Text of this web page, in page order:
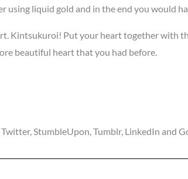
using liquid gold and in the end you would
Kintsukuroi! Put your heart together with
beautiful heart that you had before.
StumbleUpon, Tumblr, LinkedIn and